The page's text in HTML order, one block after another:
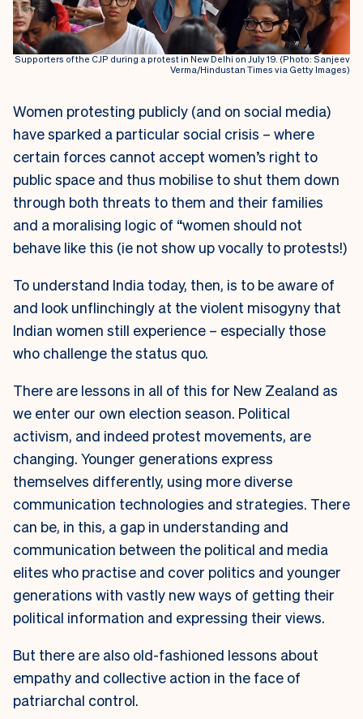
Supporters of the CJP during a protest in New Delhi on July 19. (Photo: Sanjeev
Verma/Hindustan Times via Getty Images)
Women protesting publicly (and on social media)
have sparked a particular social crisis – where
certain forces cannot accept women’s right to
public space and thus mobilise to shut them down
through both threats to them and their families
and a moralising logic of “women should not
behave like this (ie not show up vocally to protests!)
To understand India today, then, is to be aware of
and look unflinchingly at the violent misogyny that
Indian women still experience – especially those
who challenge the status quo.
There are lessons in all of this for New Zealand as
we enter our own election season. Political
activism, and indeed protest movements, are
changing. Younger generations express
themselves differently, using more diverse
communication technologies and strategies. There
can be, in this, a gap in understanding and
communication between the political and media
elites who practise and cover politics and younger
generations with vastly new ways of getting their
political information and expressing their views.
But there are also old-fashioned lessons about
empathy and collective action in the face of
patriarchal control.